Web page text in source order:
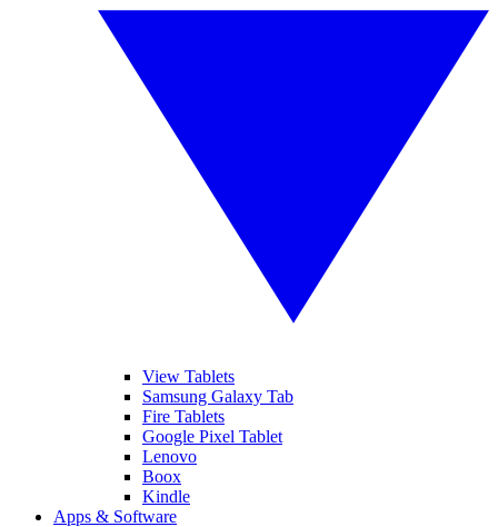
View Tablets
Samsung Galaxy Tab
Fire Tablets
Google Pixel Tablet
Lenovo
Boox
Kindle
Apps & Software